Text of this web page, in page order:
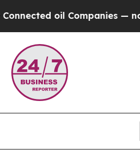
oil Companies — not